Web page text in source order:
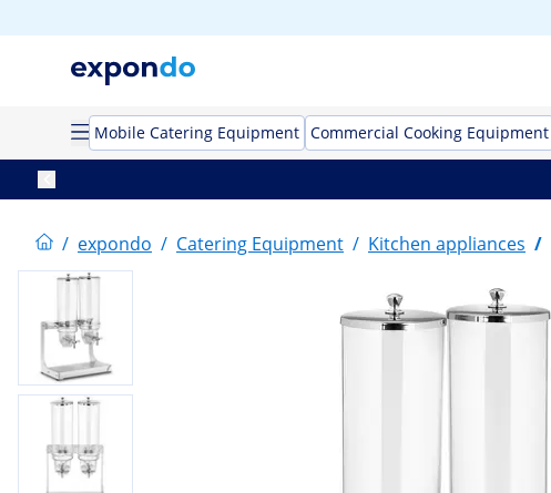
Mobile Catering Equipment Commercial Cooking Equipment
/ expondo / Catering Equipment / Kitchen appliances /